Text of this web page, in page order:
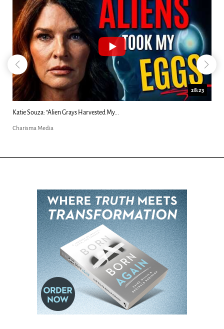
28:23
Katie Souza: “Alien Grays Harvested My...
Charisma Media